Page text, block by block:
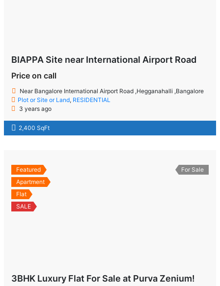
BIAPPA Site near International Airport Road
Price on call
Near Bangalore International Airport Road ,Hegganahalli ,Bangalore
Plot or Site or Land, RESIDENTIAL
3 years ago
2,400 SqFt
Featured
Apartment
Flat
SALE
For Sale
3BHK Luxury Flat For Sale at Purva Zenium!